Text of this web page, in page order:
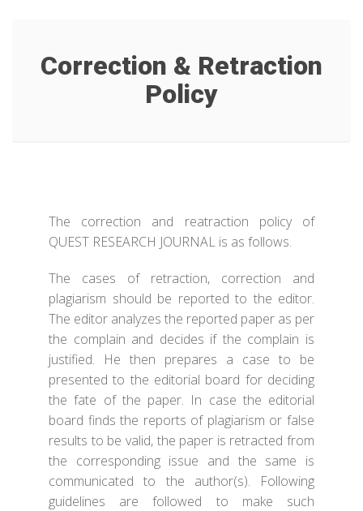
Correction & Retraction
Policy
The correction and reatraction policy of
QUEST RESEARCH JOURNAL is as follows.
The cases of retraction, correction and
plagiarism should be reported to the editor.
The editor analyzes the reported paper as per
the complain and decides if the complain is
justified. He then prepares a case to be
presented to the editorial board for deciding
the fate of the paper. In case the editorial
board finds the reports of plagiarism or false
results to be valid, the paper is retracted from
the corresponding issue and the same is
communicated to the author(s). Following
guidelines are followed to make such